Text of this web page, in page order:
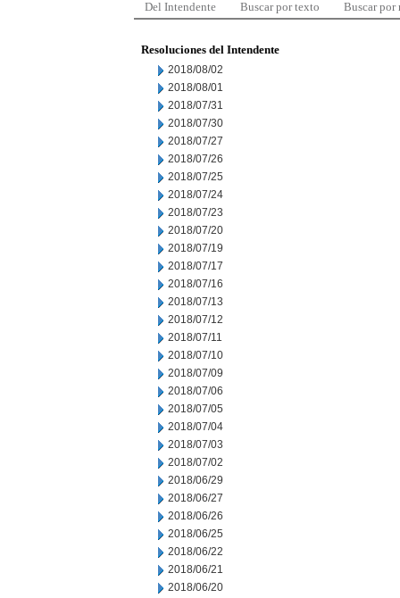
Del Intendente Buscar por texto Buscar por
Resoluciones del Intendente
2018/08/02
2018/08/01
2018/07/31
2018/07/30
2018/07/27
2018/07/26
2018/07/25
2018/07/24
2018/07/23
2018/07/20
2018/07/19
2018/07/17
2018/07/16
2018/07/13
2018/07/12
2018/07/11
2018/07/10
2018/07/09
2018/07/06
2018/07/05
2018/07/04
2018/07/03
2018/07/02
2018/06/29
2018/06/27
2018/06/26
2018/06/25
2018/06/22
2018/06/21
2018/06/20